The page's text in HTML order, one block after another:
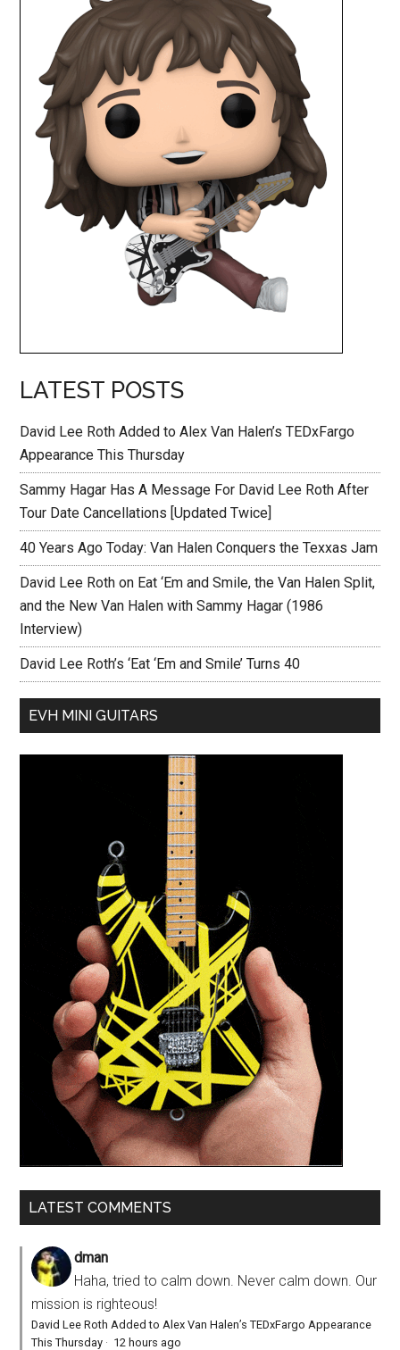
LATEST POSTS
David Lee Roth Added to Alex Van Halen’s TEDxFargo
Appearance This Thursday
Sammy Hagar Has A Message For David Lee Roth After
Tour Date Cancellations [Updated Twice]
40 Years Ago Today: Van Halen Conquers the Texxas Jam
David Lee Roth on Eat ‘Em and Smile, the Van Halen Split,
and the New Van Halen with Sammy Hagar (1986
Interview)
David Lee Roth’s ‘Eat ‘Em and Smile’ Turns 40
EVH MINI GUITARS
LATEST COMMENTS
dman
Haha, tried to calm down. Never calm down. Our
mission is righteous!
David Lee Roth Added to Alex Van Halen’s TEDxFargo Appearance
This Thursday · 12 hours ago